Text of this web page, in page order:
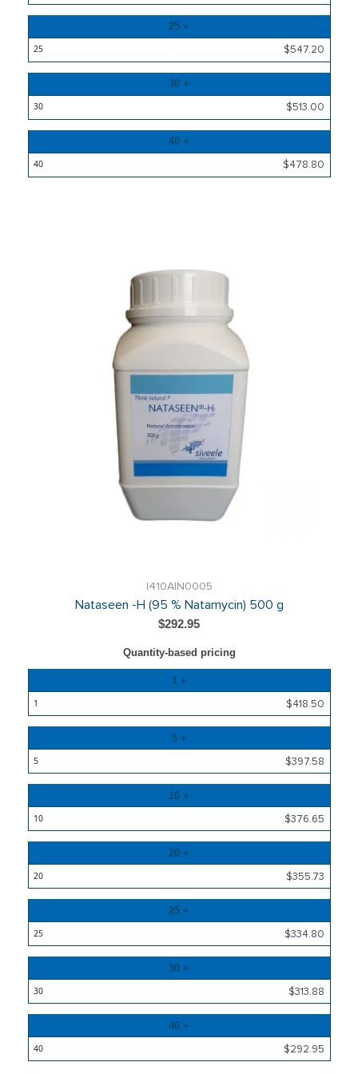
25 +
$547.20
30 +
$513.00
40 +
$478.80
I410AIN0005
Nataseen -H (95 % Natamycin) 500 g
$292.95
Quantity-based pricing
Price
1 +
$418.50
5 +
$397.58
10 +
$376.65
20 +
$355.73
25 +
$334.80
30 +
$313.88
40 +
$292.95